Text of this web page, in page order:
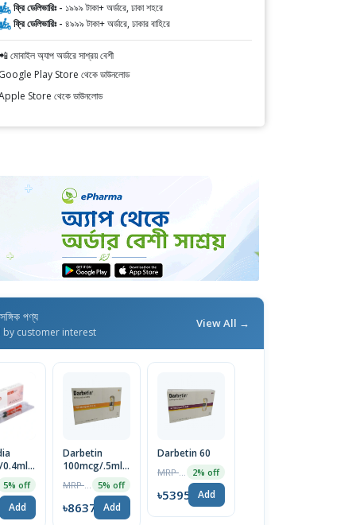
ফ্রি ডেলিভারিঃ - ১৯৯৯ টাকা+ অর্ডারে, ঢাকা শহরে
ফ্রি ডেলিভারিঃ - ৪৯৯৯ টাকা+ অর্ডারে, ঢাকার বাহিরে
মোবাইল অ্যাপ অর্ডারে সাশ্রয় বেশী
Google Play Store থেকে ডাউনলোড
Store থেকে ডাউনলোড
পণ্য
by customer interest
View All →
0.4ml
1pc
5% off
Add
Darbetin
100mcg/.5ml
5% off
৳8637 Add
Darbetin 60
2% off
৳5395 Add